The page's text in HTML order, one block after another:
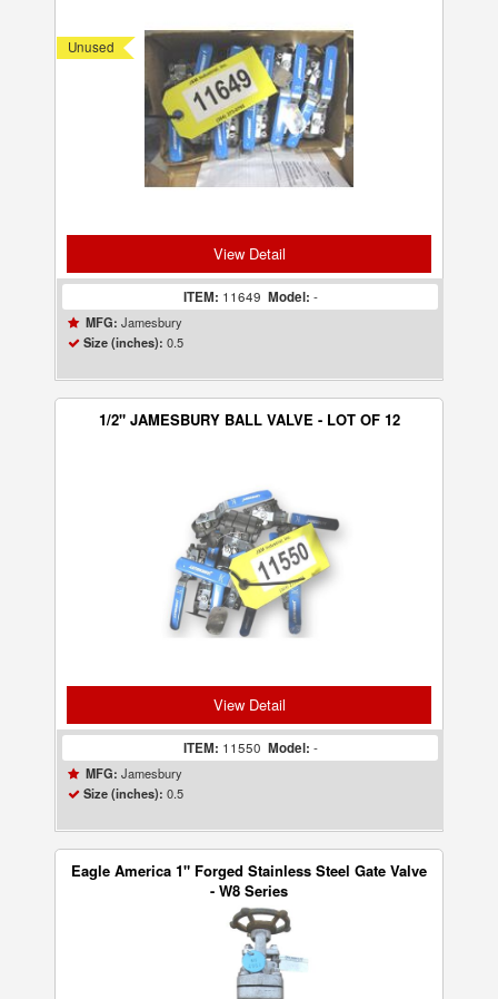
Unused
View Detail
ITEM: 11649 Model: -
MFG: Jamesbury
Size (inches): 0.5
1/2" JAMESBURY BALL VALVE - LOT OF 12
View Detail
ITEM: 11550 Model: -
MFG: Jamesbury
Size (inches): 0.5
Eagle America 1" Forged Stainless Steel Gate Valve
- W8 Series